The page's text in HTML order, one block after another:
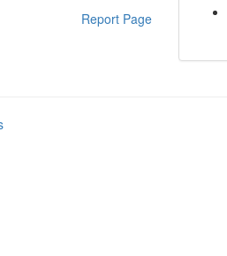
Report Page